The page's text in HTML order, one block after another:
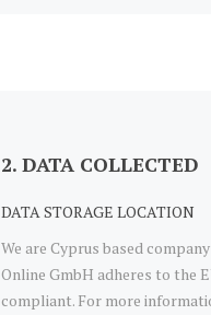
2. DATA COLLECTED
DATA STORAGE LOCATION
We are Cyprus based
Online GmbH adheres to the
compliant. For more